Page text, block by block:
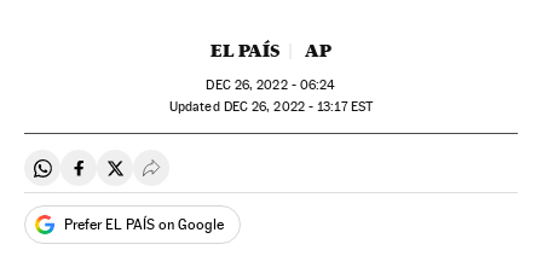
EL PAÍS AP
DEC26, 2022 - 06:24
updated DEC26, 2022 - 13:17EST
Share on Whatsapp
Share on Facebook
Share on Twitter
Desplegar Redes Sociales
Prefer EL PAÍS on Google